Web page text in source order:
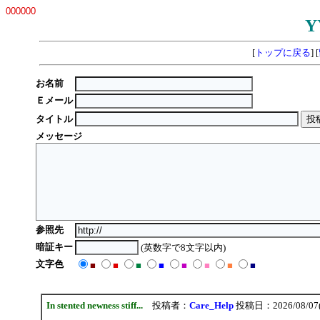
000000
[トップに戻る] [
お名前
Ｅメール
タイトル
メッセージ
参照先
暗証キー
(英数字で8文字以内)
文字色
■ ■ ■ ■ ■ ■ ■ ■
In stented newness stiff...投稿者： Care_Help投稿日：2026/08/